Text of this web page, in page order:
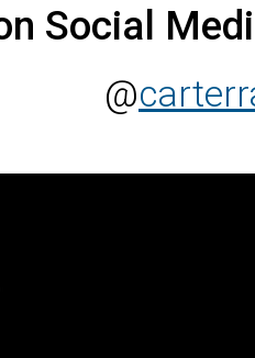
Social
@